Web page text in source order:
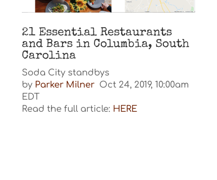
21 Essential Restaurants
and Bars in Columbia, South
Carolina
Soda City standbys
by Parker Milner Oct 24, 2019, 10:00am
EDT
Read the full article: HERE